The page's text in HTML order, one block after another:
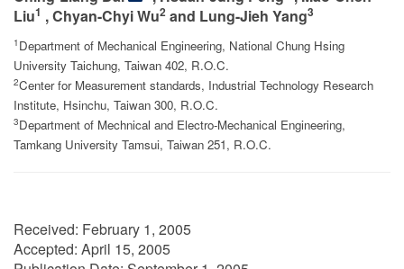
Liu1 , Chyan-Chyi Wu2 and Lung-Jieh Yang3
1 Department of Mechanical Engineering, National Chung Hsing
University Taichung, Taiwan 402, R.O.C.
2Center for Measurement standards, Industrial Technology Research
Institute, Hsinchu, Taiwan 300, R.O.C.
3Department of Mechnical and Electro-Mechanical Engineering,
Tamkang University Tamsui, Taiwan 251, R.O.C.
Received: February 1, 2005
Accepted: April 15, 2005